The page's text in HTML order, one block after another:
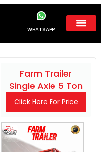
WHATSAPP
Farm Trailer
Single Axle 5 Ton
Click Here For Price